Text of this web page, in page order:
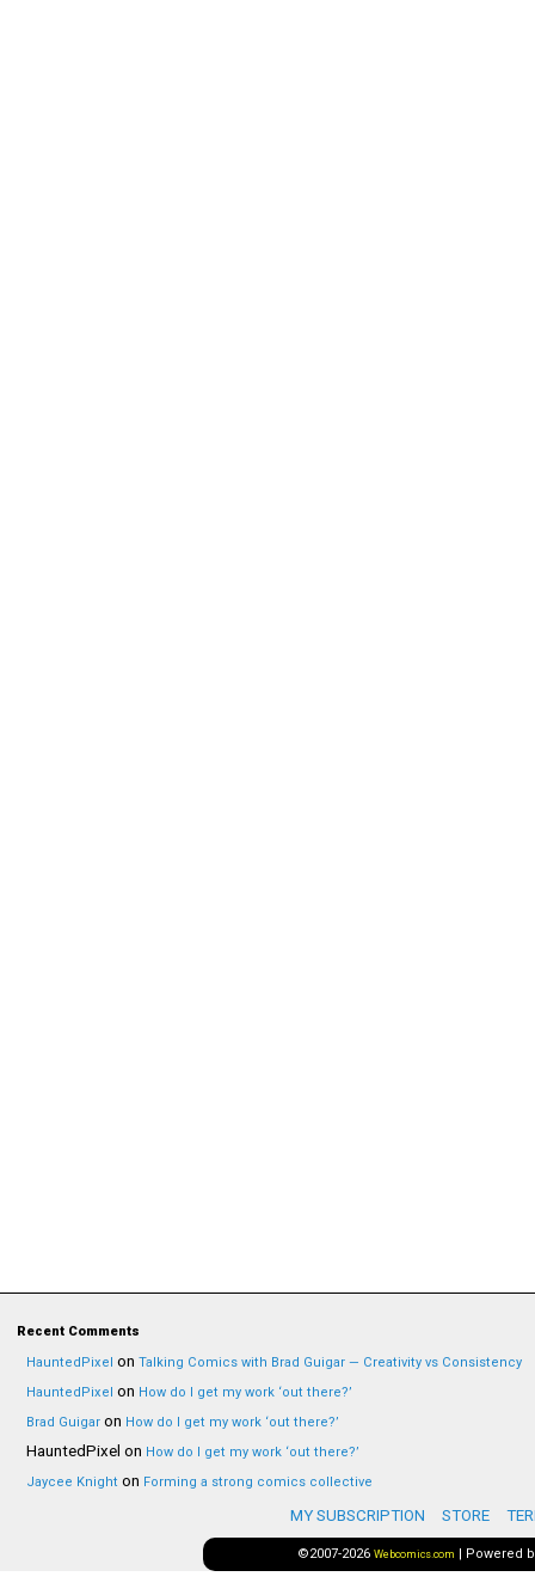
Recent Comments
HauntedPixel on Talking Comics with Brad Guigar — Creativity vs Consistency
HauntedPixel on How do I get my work ‘out there?’
Brad Guigar on How do I get my work ‘out there?’
HauntedPixel on How do I get my work ‘out there?’
Jaycee Knight on Forming a strong comics collective
MY SUBSCRIPTION STORE
©2007-2026 Webcomics.com | Powered